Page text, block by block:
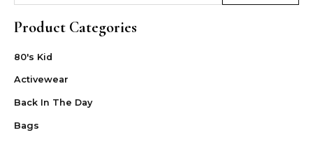
Product Categories
80's Kid
Activewear
Back In The Day
Bags